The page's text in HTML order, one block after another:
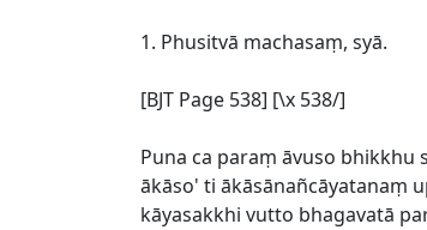
1. Phusitvā machasaṃ, syā.
[BJT Page 538] [\x 538/]
Puna ca paraṃ āvuso
ākāso' ti ākāsānañcāyatanaṃ
kāyasakkhi vutto bhagavatā